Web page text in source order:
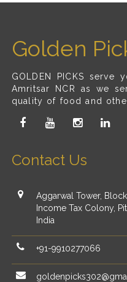
Golden
GOLDEN PICKS
Amritsar NCR as we
quality of food and
Contact Us
Aggarwal Tower,
Income Tax Colony,
India
+91-9910277066